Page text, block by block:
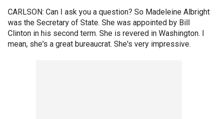
CARLSON: Can I ask you a question? So Madeleine Albright
was the Secretary of State. She was appointed by Bill
Clinton in his second term. She is revered in Washington. I
mean, she's a great bureaucrat. She's very impressive.